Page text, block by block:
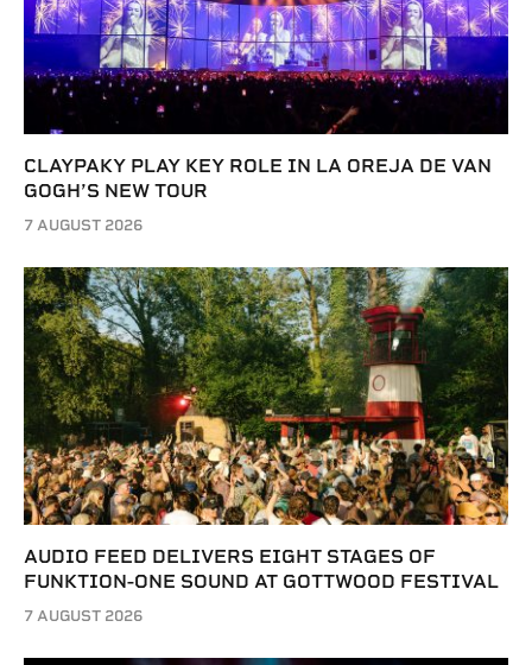
CLAYPAKY PLAY KEY ROLE IN LA OREJA DE VAN
GOGH’S NEW TOUR
7 AUGUST 2026
AUDIO FEED DELIVERS EIGHT STAGES OF
FUNKTION-ONE SOUND AT GOTTWOOD FESTIVAL
7 AUGUST 2026